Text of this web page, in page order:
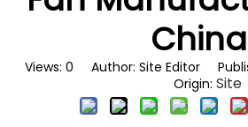
China
Views: 0 Author: Site Editor
Origin: Site